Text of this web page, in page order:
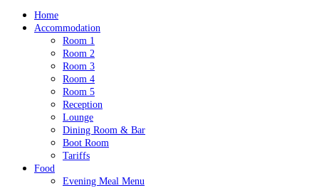
Home
Accommodation
Room 1
Room 2
Room 3
Room 4
Room 5
Reception
Lounge
Dining Room & Bar
Boot Room
Tariffs
Food
Evening Meal Menu